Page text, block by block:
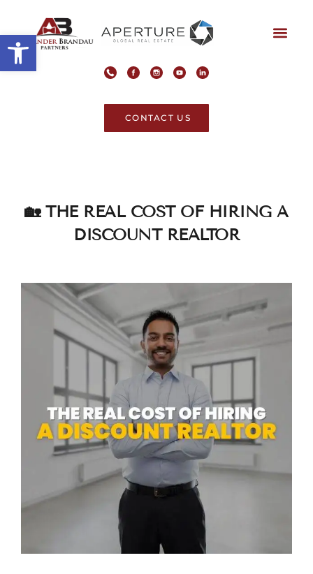
CONTACT US
🏡 THE REAL COST OF HIRING A
DISCOUNT REALTOR
Open toolbar